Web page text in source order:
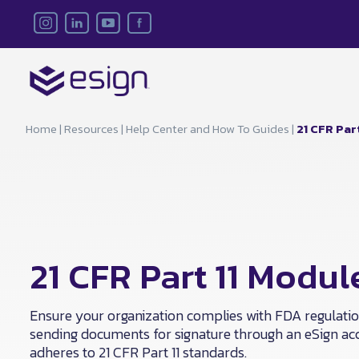
Home|Resources|Help Center and How To Guides| 21 CFR
21 CFR Part 11
Ensure your organization complies with FDA
sending documents for signature through an eSign
adheres to 21 CFR Part 11 standards.